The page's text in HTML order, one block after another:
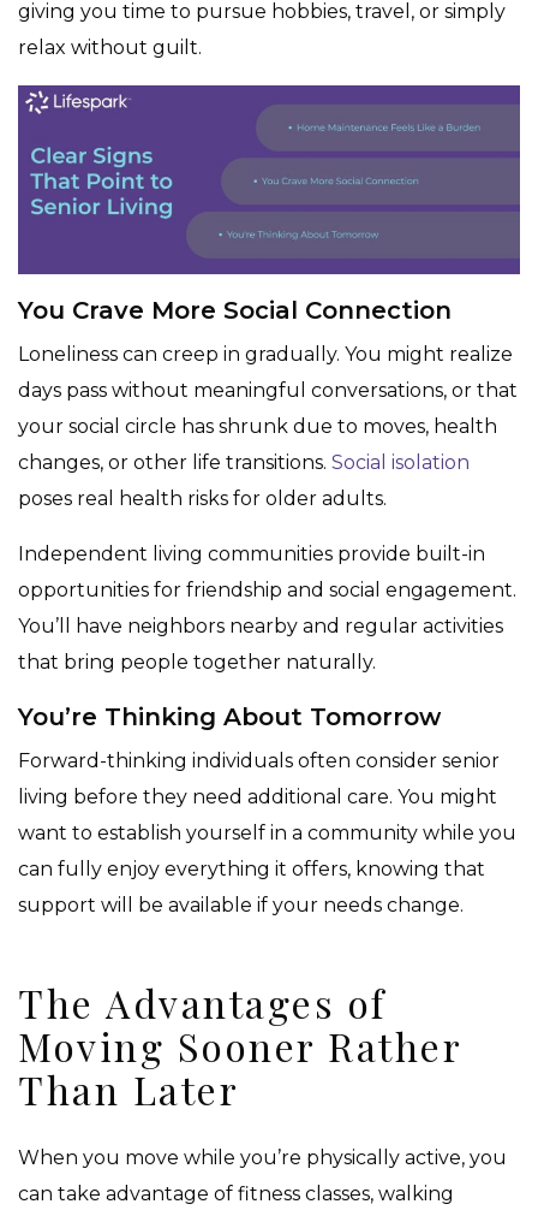
giving you time to pursue hobbies, travel, or simply
relax without guilt.
You Crave More Social Connection
Loneliness can creep in gradually. You might realize
days pass without meaningful conversations, or that
your social circle has shrunk due to moves, health
changes, or other life transitions. Social isolation
poses real health risks for older adults.
Independent living communities provide built-in
opportunities for friendship and social engagement.
You’ll have neighbors nearby and regular activities
that bring people together naturally.
You’re Thinking About Tomorrow
Forward-thinking individuals often consider senior
living before they need additional care. You might
want to establish yourself in a community while you
can fully enjoy everything it offers, knowing that
support will be available if your needs change.
The Advantages of
Moving Sooner Rather
Than Later
When you move while you’re physically active, you
can take advantage of fitness classes, walking